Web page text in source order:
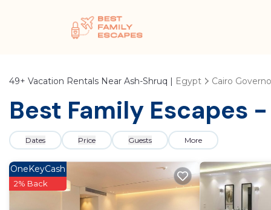
49+ Vacation Rentals Near Ash-Shruq | Egypt Cairo
Best Family Escapes
Dates Price Guests More
OneKeyCash
2% Back